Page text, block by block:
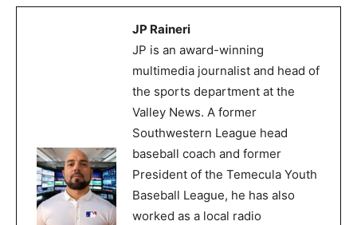
JP Raineri
JP is an award-winning
multimedia journalist and head of
the sports department at the
Valley News. A former
Southwestern League head
baseball coach and former
President of the Temecula Youth
Baseball League, he has also
worked as a local radio